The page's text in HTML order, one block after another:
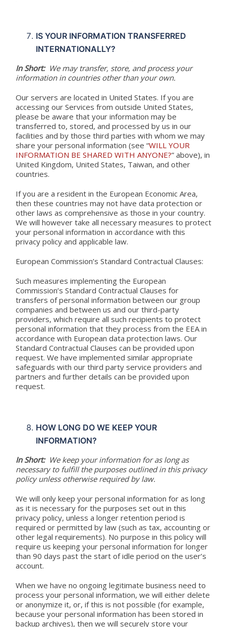
IS YOUR INFORMATION TRANSFERRED
INTERNATIONALLY?
In Short: We may transfer, store, and process your
information in countries other than your own.
Our servers are located in United States. If you are
accessing our Services from outside United States,
please be aware that your information may be
transferred to, stored, and processed by us in our
facilities and by those third parties with whom we may
share your personal information (see “WILL YOUR
INFORMATION BE SHARED WITH ANYONE?” above), in
United Kingdom, United States, Taiwan, and other
countries.
If you are a resident in the European Economic Area,
then these countries may not have data protection or
other laws as comprehensive as those in your country.
We will however take all necessary measures to protect
your personal information in accordance with this
privacy policy and applicable law.
European Commission’s Standard Contractual Clauses:
Such measures implementing the European
Commission’s Standard Contractual Clauses for
transfers of personal information between our group
companies and between us and our third-party
providers, which require all such recipients to protect
personal information that they process from the EEA in
accordance with European data protection laws. Our
Standard Contractual Clauses can be provided upon
request. We have implemented similar appropriate
safeguards with our third party service providers and
partners and further details can be provided upon
request.
HOW LONG DO WE KEEP YOUR
INFORMATION?
In Short: We keep your information for as long as
necessary to fulfill the purposes outlined in this privacy
policy unless otherwise required by law.
We will only keep your personal information for as long
as it is necessary for the purposes set out in this
privacy policy, unless a longer retention period is
required or permitted by law (such as tax, accounting or
other legal requirements). No purpose in this policy will
require us keeping your personal information for longer
than 90 days past the start of idle period on the user’s
account.
When we have no ongoing legitimate business need to
process your personal information, we will either delete
or anonymize it, or, if this is not possible (for example,
because your personal information has been stored in
backup archives), then we will securely store your